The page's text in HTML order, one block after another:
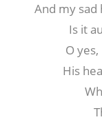
And my
Is it
O
His